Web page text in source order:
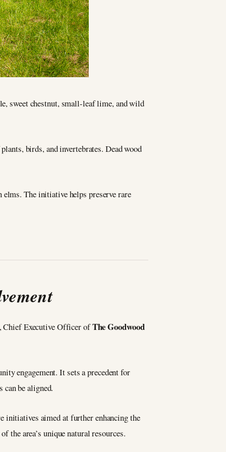
sweet chestnut, small-leaf lime, and wild
birds, and invertebrates. Dead wood
The initiative helps preserve rare
Chief Executive Officer ofThe Goodwood
engagement. It sets a precedent for
be aligned.
initiatives aimed at further enhancing the
the area’s unique natural resources.